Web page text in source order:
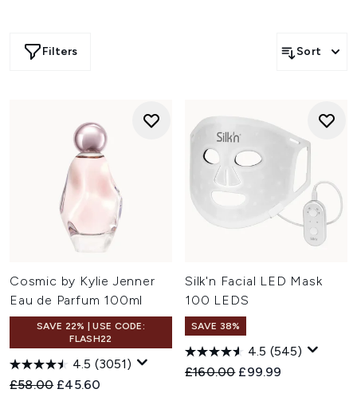
Filters Sort
Cosmic by Kylie Jenner
Eau de Parfum 100ml
SAVE 22% | USE CODE:
FLASH22
4.5 (3051)
Recommended Retail Price:
£58.00 Current price:
£45.60
Silk'n Facial LED Mask
100 LEDS
SAVE 38%
4.5 (545)
Recommended Retail Price:
£160.00 Current price:
£99.99